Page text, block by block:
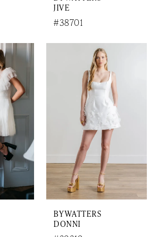
JIVE
#38701
BY WATTERS
DONNI